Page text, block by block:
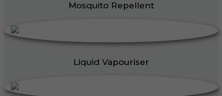
Mosquito Repellent
Liquid Vapouriser